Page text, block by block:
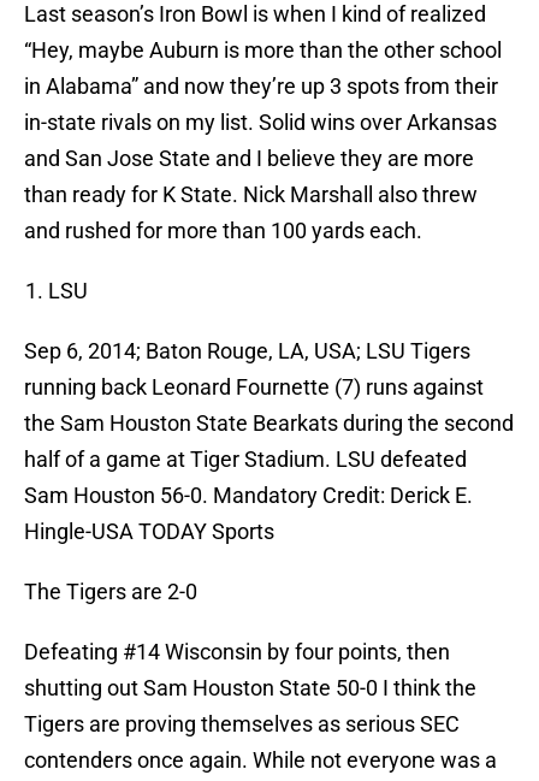
Last season’s Iron Bowl is when I kind of realized
“Hey, maybe Auburn is more than the other school
in Alabama” and now they’re up 3 spots from their
in-state rivals on my list. Solid wins over Arkansas
and San Jose State and I believe they are more
than ready for K State. Nick Marshall also threw
and rushed for more than 100 yards each.
LSU
Sep 6, 2014; Baton Rouge, LA, USA; LSU Tigers
running back Leonard Fournette (7) runs against
the Sam Houston State Bearkats during the second
half of a game at Tiger Stadium. LSU defeated
Sam Houston 56-0. Mandatory Credit: Derick E.
Hingle-USA TODAY Sports
The Tigers are 2-0
Defeating #14 Wisconsin by four points, then
shutting out Sam Houston State 50-0 I think the
Tigers are proving themselves as serious SEC
contenders once again. While not everyone was a